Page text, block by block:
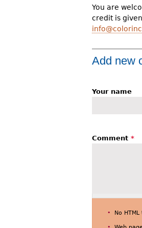
You are
credit is
Add new
Your name
Comment *
No